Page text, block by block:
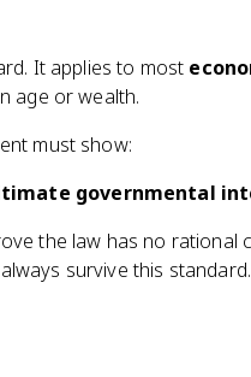
It applies to most
age or wealth.
must show:
governmental
the law has no rational
survive this standard.